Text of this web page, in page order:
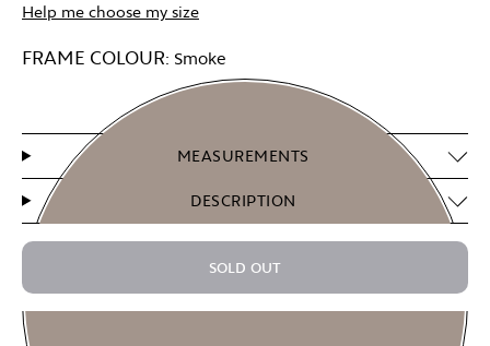
Help me choose my size
FRAME COLOUR: Smoke
MEASUREMENTS
DESCRIPTION
SOLD OUT
$59.00